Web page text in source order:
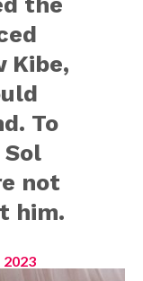
Kibe,
To
not
him.
2023